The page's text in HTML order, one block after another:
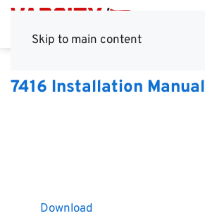
Skip to main content
7416 Installation Manual
Download